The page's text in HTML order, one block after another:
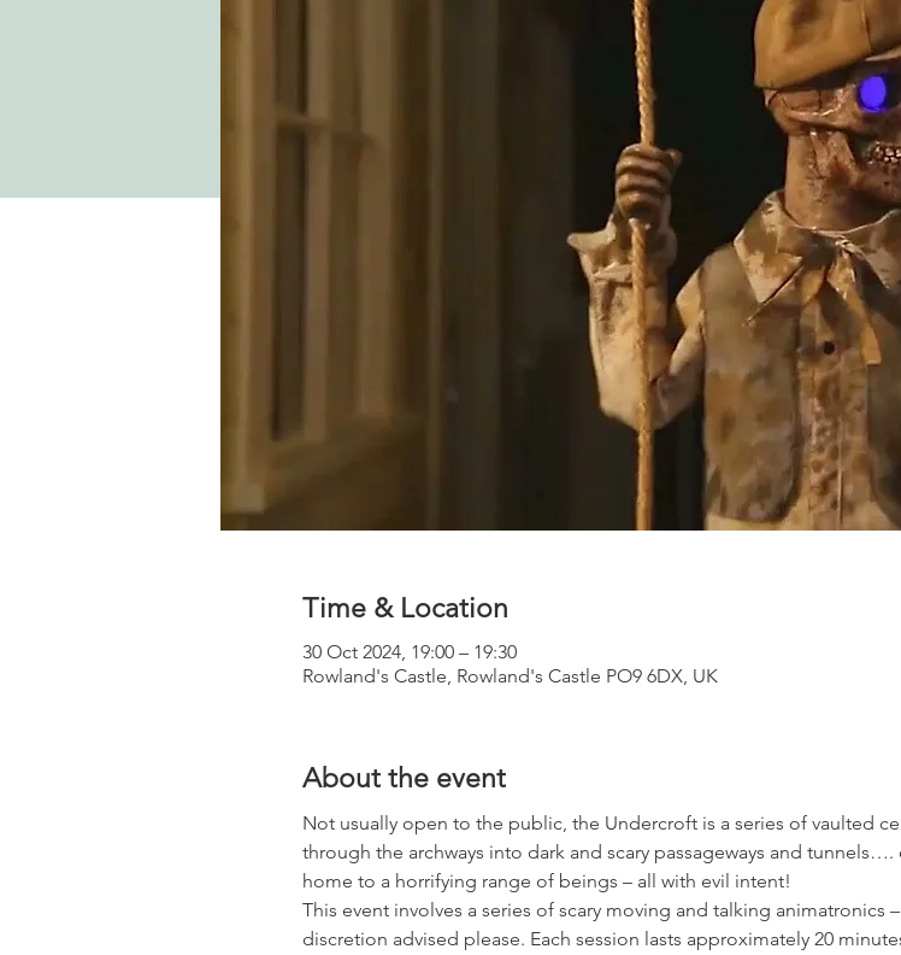
Time & Location
30 Oct 2024, 19:00 – 19:30
Rowland's Castle, Rowland's Castle PO9 6DX, UK
About the event
Not usually open to the public, the Undercroft is a series of vaulted
through the archways into dark and scary passageways and
home to a horrifying range of beings – all with evil intent!
This event involves a series of scary moving and talking
discretion advised please. Each session lasts approximately 20